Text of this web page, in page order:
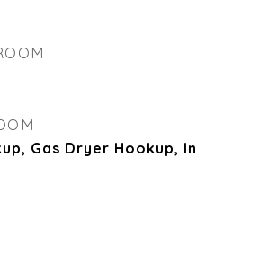
Gas Dryer Hookup, In